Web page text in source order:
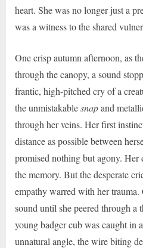
heart. She was no longer just a
was a witness to the shared
One crisp autumn afternoon, as
through the canopy, a sound
frantic, high-pitched cry of a
the unmistakablesnapand
through her veins. Her first
distance as possible between
promised nothing but agony. Her
the memory. But the desperate
empathy warred with her
sound until she peered through a
young badger cub was caught in
unnatural angle, the wire biting